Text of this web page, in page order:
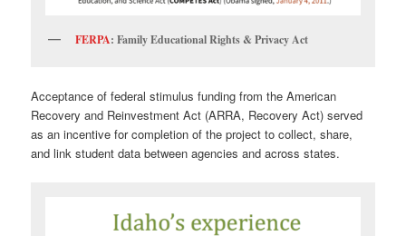
FERPA: Family Educational Rights & Privacy Act
Acceptance of federal stimulus funding from the American
Recovery and Reinvestment Act (ARRA, Recovery Act) served
as an incentive for completion of the project to collect, share,
and link student data between agencies and across states.